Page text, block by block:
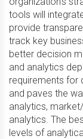
tools will
provide
track key
better decision
and analytics
requirements for
and paves the
analytics,
analytics. The
levels of